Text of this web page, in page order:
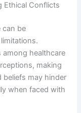
Ethical Conflicts
can be
among healthcare
making
beliefs may hinder
when faced with